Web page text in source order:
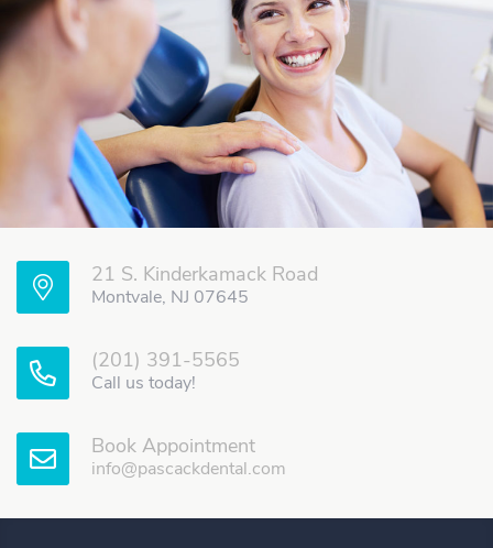
21 S. Kinderkamack Road
Montvale, NJ 07645
(201) 391-5565
Call us today!
Book Appointment
info@pascackdental.com